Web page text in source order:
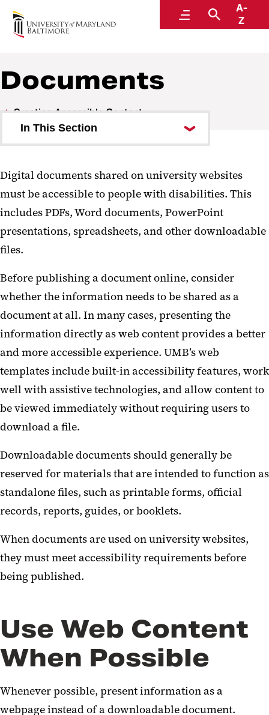
MenuSearch
A-
Z
Digital Accessibility
Documents
Creating Accessible Content
In This Section
Documents
Email
Social Media and Video
Courses and Learning Platforms
Digital Displays
Forms and Surveys
Digital documents shared on university websites
must be accessible to people with disabilities. This
includes PDFs, Word documents, PowerPoint
presentations, spreadsheets, and other downloadable
files.
Before publishing a document online, consider
whether the information needs to be shared as a
document at all. In many cases, presenting the
information directly as web content provides a better
and more accessible experience. UMB’s web
templates include built-in accessibility features, work
well with assistive technologies, and allow content to
be viewed immediately without requiring users to
download a file.
Downloadable documents should generally be
reserved for materials that are intended to function as
standalone files, such as printable forms, official
records, reports, guides, or booklets.
When documents are used on university websites,
they must meet accessibility requirements before
being published.
Use Web Content
When Possible
Whenever possible, present information as a
webpage instead of a downloadable document.